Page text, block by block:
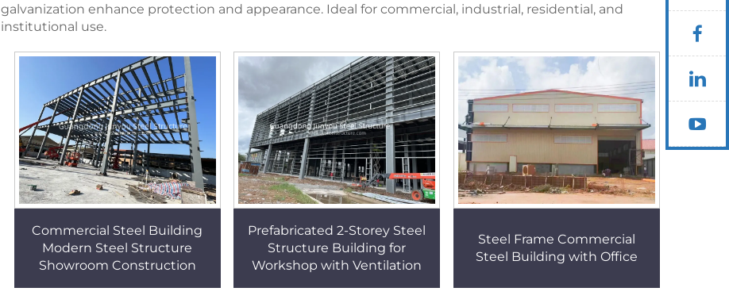
galvanization enhance protection and appearance. Ideal for commercial, industrial, residential, and
institutional use.
Commercial Steel Building
Modern Steel Structure
Showroom Construction
Prefabricated 2-Storey Steel
Structure Building for
Workshop with Ventilation
Steel Frame Commercial
Steel Building with Office